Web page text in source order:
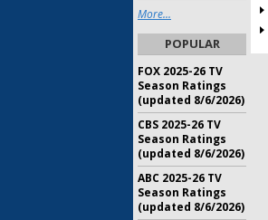
More...
POPULAR
FOX 2025-26 TV
Season Ratings
(updated 8/6/2026)
CBS 2025-26 TV
Season Ratings
(updated 8/6/2026)
ABC 2025-26 TV
Season Ratings
(updated 8/6/2026)